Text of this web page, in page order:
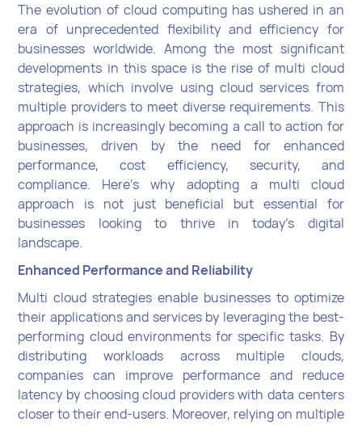
The evolution of cloud computing has ushered in an
era of unprecedented flexibility and efficiency for
businesses worldwide. Among the most significant
developments in this space is the rise of multi cloud
strategies, which involve using cloud services from
multiple providers to meet diverse requirements. This
approach is increasingly becoming a call to action for
businesses, driven by the need for enhanced
performance, cost efficiency, security, and
compliance. Here's why adopting a multi cloud
approach is not just beneficial but essential for
businesses looking to thrive in today's digital
landscape.
Enhanced Performance and Reliability
Multi cloud strategies enable businesses to optimize
their applications and services by leveraging the best-
performing cloud environments for specific tasks. By
distributing workloads across multiple clouds,
companies can improve performance and reduce
latency by choosing cloud providers with data centers
closer to their end-users. Moreover, relying on multiple